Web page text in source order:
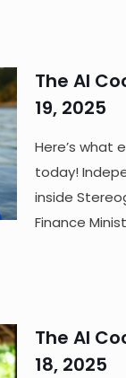
The AI
19, 2025
Here’s what
today!
inside
Finance
The AI
18, 2025